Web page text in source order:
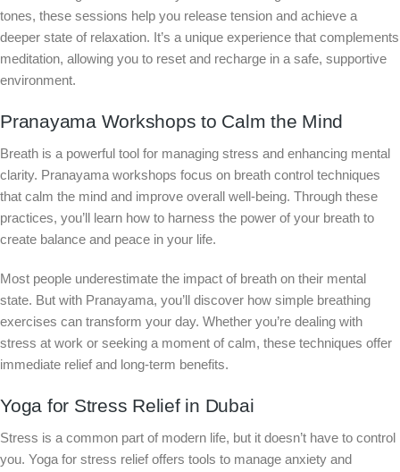
tones, these sessions help you release tension and achieve a
deeper state of relaxation. It’s a unique experience that complements
meditation, allowing you to reset and recharge in a safe, supportive
environment.
Pranayama Workshops to Calm the Mind
Breath is a powerful tool for managing stress and enhancing mental
clarity. Pranayama workshops focus on breath control techniques
that calm the mind and improve overall well-being. Through these
practices, you’ll learn how to harness the power of your breath to
create balance and peace in your life.
Most people underestimate the impact of breath on their mental
state. But with Pranayama, you’ll discover how simple breathing
exercises can transform your day. Whether you’re dealing with
stress at work or seeking a moment of calm, these techniques offer
immediate relief and long-term benefits.
Yoga for Stress Relief in Dubai
Stress is a common part of modern life, but it doesn’t have to control
you. Yoga for stress relief offers tools to manage anxiety and